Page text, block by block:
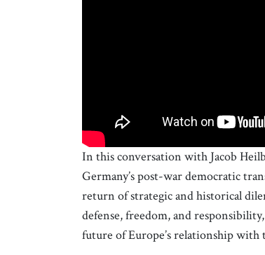
In this conversation with Jacob
Germany’s post-war democratic
return of strategic and historical
defense, freedom, and
future of Europe’s relationship with